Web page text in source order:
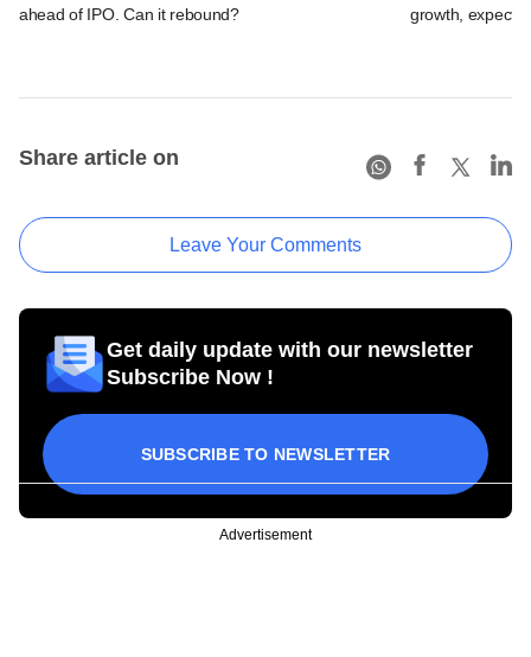
ahead of IPO. Can it rebound?
growth, expects
Share article on
Leave Your Comments
Get daily update with our newsletter
Subscribe Now !
SUBSCRIBE TO NEWSLETTER
Advertisement